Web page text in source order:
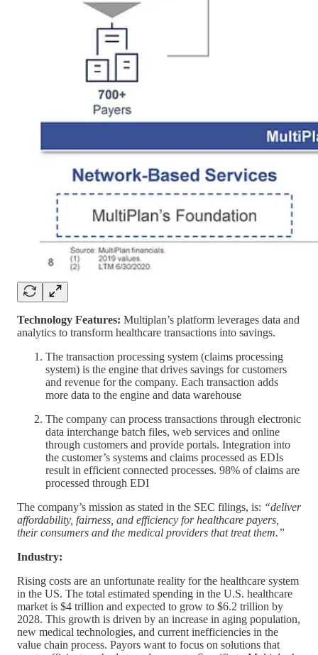
Technology Features: Multiplan’s platform leverages data and
analytics to transform healthcare transactions into savings.
The transaction processing system (claims processing
system) is the engine that drives savings for customers
and revenue for the company. Each transaction adds
more data to the engine and data warehouse
The company can process transactions through electronic
data interchange batch files, web services and online
through customers and provide portals. Integration into
the customer’s systems and claims processed as EDIs
result in efficient connected processes. 98% of claims are
processed through EDI
The company’s mission as stated in the SEC filings, is: “deliver
affordability, fairness, and efficiency for healthcare payers,
their consumers and the medical providers that treat them.”
Industry:
Rising costs are an unfortunate reality for the healthcare system
in the US. The total estimated spending in the U.S. healthcare
market is $4 trillion and expected to grow to $6.2 trillion by
2028. This growth is driven by an increase in aging population,
new medical technologies, and current inefficiencies in the
value chain process. Payors want to focus on solutions that